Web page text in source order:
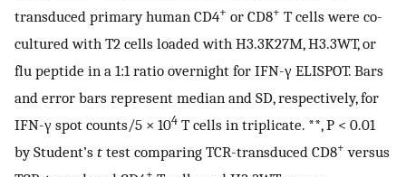
transduced primary human CD4+ or CD8+ T cells were co-
cultured with T2 cells loaded with H3.3K27M, H3.3WT, or
flu peptide in a 1:1 ratio overnight for IFN-γ ELISPOT. Bars
and error bars represent median and SD, respectively, for
IFN-γ spot counts/5 × 104 T cells in triplicate. **, P < 0.01
by Student’s t test comparing TCR-transduced CD8+ versus